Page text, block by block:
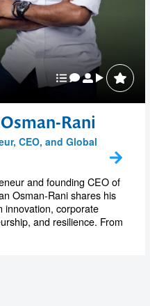
Rani
CEO, and Global